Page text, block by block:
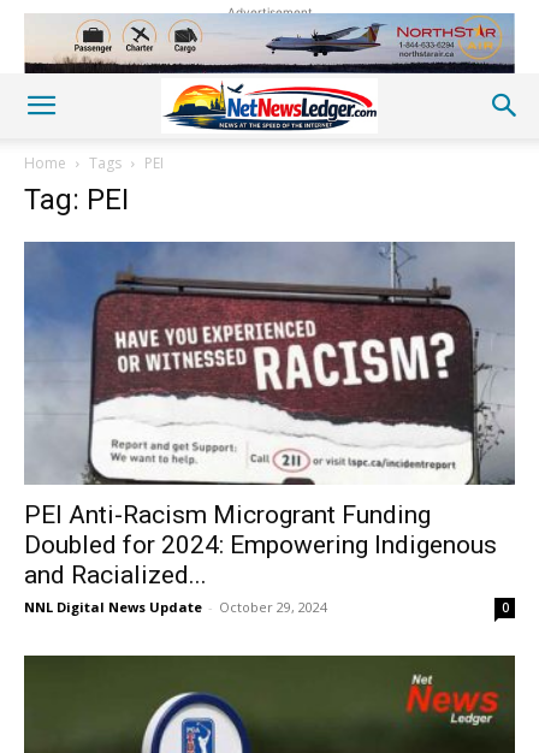
Advertisement
Home Tags PEI
Tag: PEI
PEI Anti-Racism Microgrant Funding
Doubled for 2024: Empowering Indigenous
and Racialized...
NNL Digital News Update - October 29, 2024 0